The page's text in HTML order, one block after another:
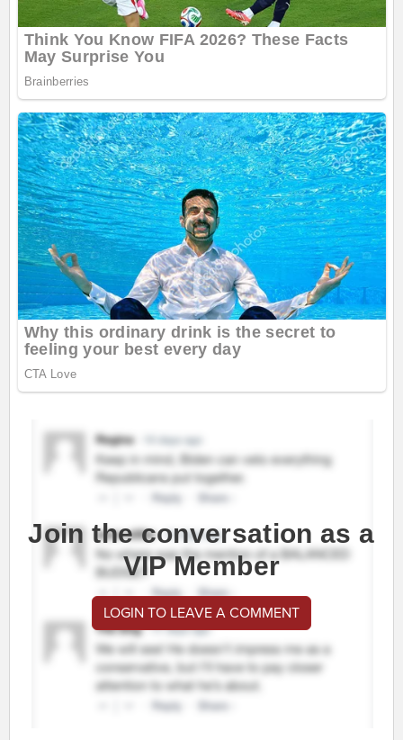
Join the conversation as a
VIP Member
LOGIN TO LEAVE A COMMENT